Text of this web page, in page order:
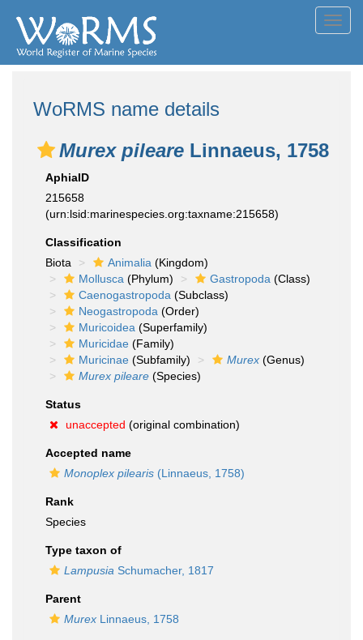
WoRMS name details
Murex pileare Linnaeus, 1758
AphiaID
215658
(urn:lsid:marinespecies.org:taxname:215658)
Classification
Biota
Animalia (Kingdom)
Mollusca (Phylum) Gastropoda (Class)
Caenogastropoda (Subclass)
Neogastropoda (Order)
Muricoidea (Superfamily)
Muricidae (Family)
Muricinae (Subfamily) Murex (Genus)
Murex pileare (Species)
Status
unaccepted (original combination)
Accepted name
Monoplex pilearis (Linnaeus, 1758)
Rank
Species
Type taxon of
Lampusia Schumacher, 1817
Parent
Murex Linnaeus, 1758